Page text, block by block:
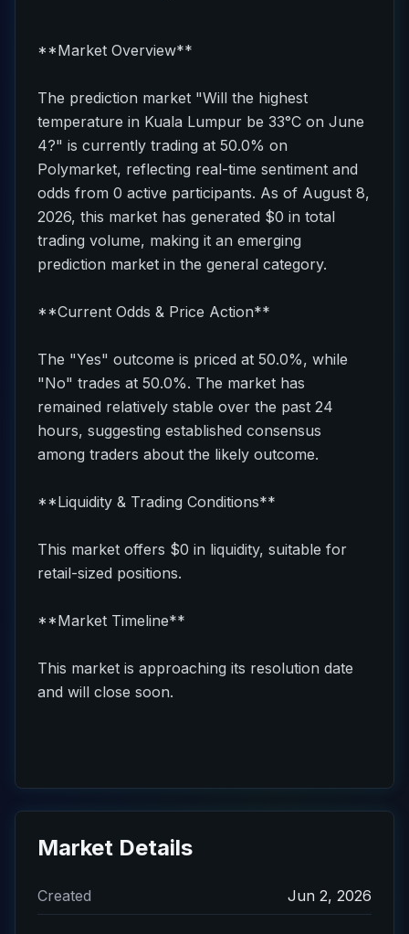
**Market Overview**
The prediction market "Will the highest
temperature in Kuala Lumpur be 33°C on June
4?" is currently trading at 50.0% on
Polymarket, reflecting real-time sentiment and
odds from 0 active participants. As of August 8,
2026, this market has generated $0 in total
trading volume, making it an emerging
prediction market in the general category.
**Current Odds & Price Action**
The "Yes" outcome is priced at 50.0%, while
"No" trades at 50.0%. The market has
remained relatively stable over the past 24
hours, suggesting established consensus
among traders about the likely outcome.
**Liquidity & Trading Conditions**
This market offers $0 in liquidity, suitable for
retail-sized positions.
**Market Timeline**
This market is approaching its resolution date
and will close soon.
Market Details
Created Jun 2, 2026